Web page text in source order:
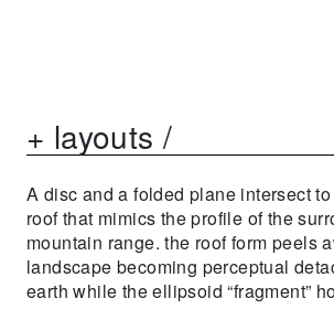
+ layouts /
A disc and a folded plane intersect
roof that mimics the profile of the
mountain range. the roof form peels
landscape becoming perceptual
earth while the ellipsoid “fragment”